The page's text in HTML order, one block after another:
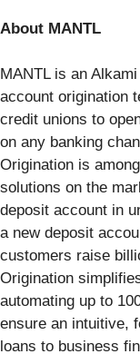
About MANTL
MANTL is an
account origination
credit unions to
on any banking
Origination is
solutions on the
deposit account in
a new deposit
customers raise
Origination
automating up to
ensure an intuitive,
loans to business